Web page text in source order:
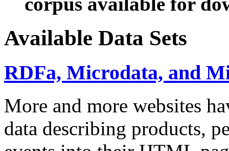
Available Data Sets
RDFa, Microdata, and
More and more websites
data describing products,